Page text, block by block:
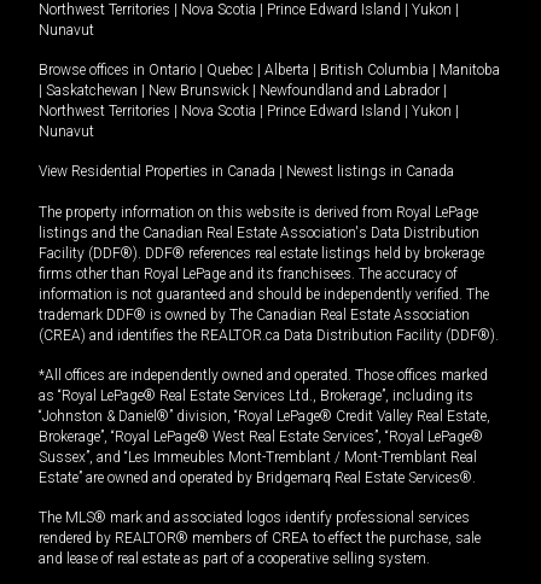
Northwest Territories
Nova Scotia Prince Edward Island Yukon
Nunavut
Browse offices in Ontario Quebec Alberta British Columbia
Manitoba
Saskatchewan New Brunswick Newfoundland and Labrador
Northwest Territories
Nova Scotia Prince Edward Island Yukon
Nunavut
View Residential Properties in Canada Newest listings in Canada
The property information on this website is derived from Royal LePage
listings and the Canadian Real Estate Association's Data Distribution
Facility (DDF®). DDF® references real estate listings held by brokerage
firms other than Royal LePage and its franchisees. The accuracy of
information is not guaranteed and should be independently verified. The
trademark DDF® is owned by The Canadian Real Estate Association
(CREA) and identifies the REALTOR.ca Data Distribution Facility (DDF®).
*All offices are independently owned and operated. Those offices marked
as “Royal LePage® Real Estate Services Ltd., Brokerage”, including its
“Johnston & Daniel®” division, “Royal LePage® Credit Valley Real Estate,
Brokerage”, “Royal LePage® West Real Estate Services”, “Royal LePage®
Sussex”, and “Les Immeubles Mont-Tremblant / Mont-Tremblant Real
Estate” are owned and operated by Bridgemarq Real Estate Services®.
The MLS® mark and associated logos identify professional services
rendered by REALTOR® members of CREA to effect the purchase, sale
and lease of real estate as part of a cooperative selling system.